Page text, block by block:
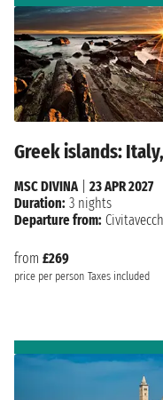
Greek islands:
from £269
price per person Taxes included
MSC DIVINA| 23 APR 2027
Duration: 3 nights
Departure from: